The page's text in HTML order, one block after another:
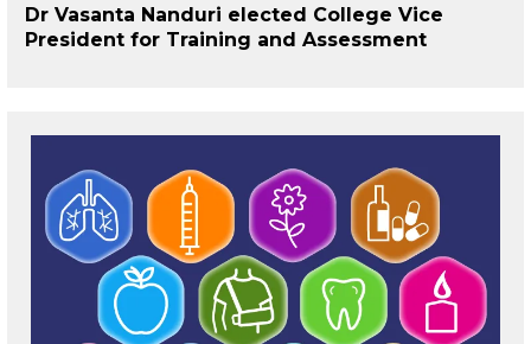
Dr Vasanta Nanduri elected College Vice
President for Training and Assessment